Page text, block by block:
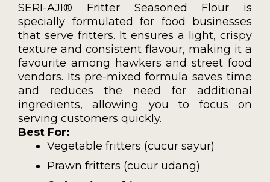
SERI-AJI® Fritter Seasoned Flour is
specially formulated for food businesses
that serve fritters. It ensures a light, crispy
texture and consistent flavour, making it a
favourite among hawkers and street food
vendors. Its pre-mixed formula saves time
and reduces the need for additional
ingredients, allowing you to focus on
serving customers quickly.
Best For:
Vegetable fritters (cucur sayur)
Prawn fritters (cucur udang)